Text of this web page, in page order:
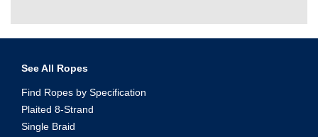
See All Ropes
Find Ropes by Specification
Plaited 8-Strand
Single Braid